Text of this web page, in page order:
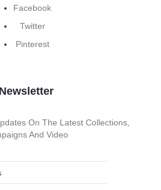
Facebook
Twitter
Pinterest
Newsletter
On The Latest Collections,
And Video